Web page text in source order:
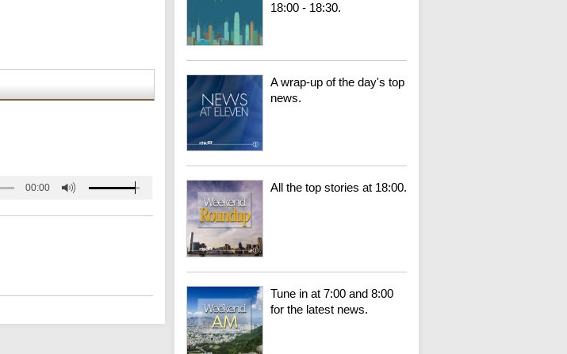
00:00
18:00 - 18:30.
A wrap-up of the day's top
news.
All the top stories at 18:00.
Tune in at 7:00 and 8:00
for the latest news.